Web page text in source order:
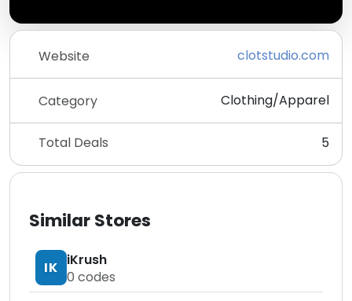
Website clotstudio.com
Category Clothing/Apparel
Total Deals 5
Similar Stores
IK iKrush
0 codes